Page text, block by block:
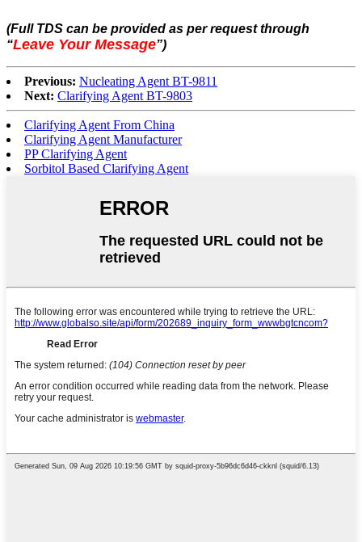
(Full TDS can be provided as per request through
“Leave Your Message”)
Previous: Nucleating Agent BT-9811
Next: Clarifying Agent BT-9803
Clarifying Agent From China
Clarifying Agent Manufacturer
PP Clarifying Agent
Sorbitol Based Clarifying Agent